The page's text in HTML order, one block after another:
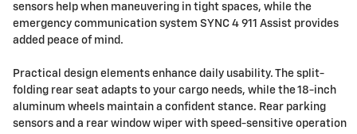
sensors help when maneuvering in tight spaces, while the
emergency communication system SYNC 4 911 Assist provides
added peace of mind.
Practical design elements enhance daily usability. The split-
folding rear seat adapts to your cargo needs, while the 18-inch
aluminum wheels maintain a confident stance. Rear parking
sensors and a rear window wiper with speed-sensitive operation